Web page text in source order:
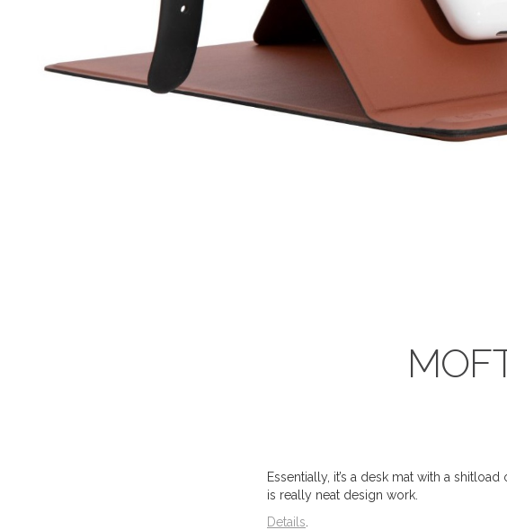
Essentially, it’s a desk mat with a
is really neat design work.
Details